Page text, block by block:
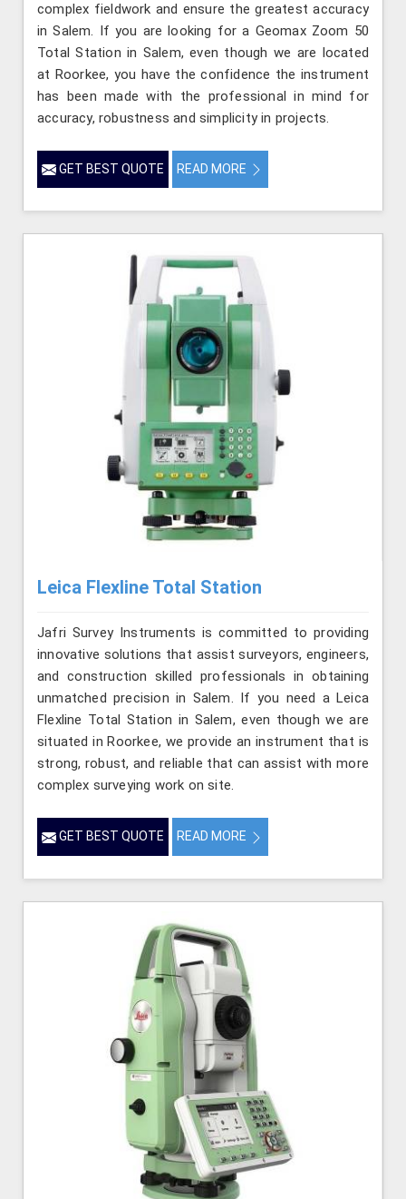
complex fieldwork and ensure the greatest accuracy
in Salem. If you are looking for a Geomax Zoom 50
Total Station in Salem, even though we are located
at Roorkee, you have the confidence the instrument
has been made with the professional in mind for
accuracy, robustness and simplicity in projects.
GET BEST QUOTE READ MORE
Leica Flexline Total Station
Jafri Survey Instruments is committed to providing
innovative solutions that assist surveyors, engineers,
and construction skilled professionals in obtaining
unmatched precision in Salem. If you need a Leica
Flexline Total Station in Salem, even though we are
situated in Roorkee, we provide an instrument that is
strong, robust, and reliable that can assist with more
complex surveying work on site.
GET BEST QUOTE READ MORE